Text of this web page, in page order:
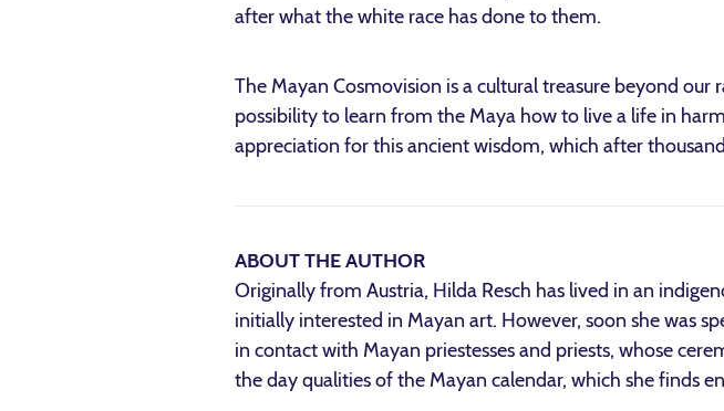
after what the white race has done to them.
The Mayan Cosmovision is a cultural treasure beyond
possibility to learn from the Maya how to live a life in
appreciation for this ancient wisdom, which after
ABOUT THE AUTHOR
Originally from Austria, Hilda Resch has lived in an
initially interested in Mayan art. However, soon she was
in contact with Mayan priestesses and priests, whose
the day qualities of the Mayan calendar, which she finds